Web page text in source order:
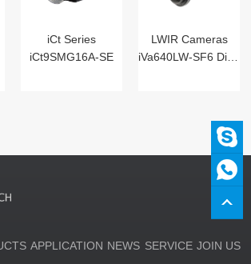
iCt Series
iCt9SMG16A-SE
LWIR Cameras
iVa640LW-SF6 Digital
APPLICATION NEWS SERVICE JOIN US